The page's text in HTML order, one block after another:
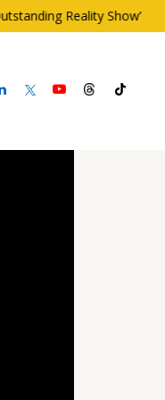
Reality Show’